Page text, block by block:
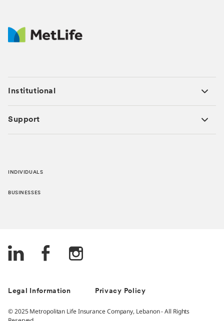
Institutional
Support
INDIVIDUALS
BUSINESSES
Legal Information Privacy Policy
© 2025 Metropolitan Life Insurance Company, Lebanon - All Rights